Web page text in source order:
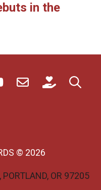
in the
© 2026
OR 97205